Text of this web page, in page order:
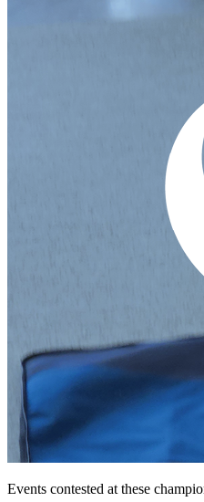
Events contested at these